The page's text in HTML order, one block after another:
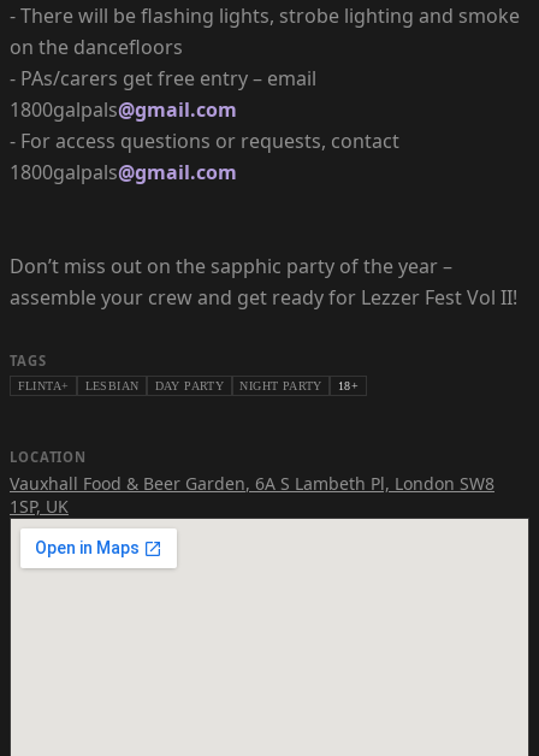
- There will be flashing lights, strobe lighting and smoke
on the dancefloors
- PAs/carers get free entry – email
1800galpals@gmail.com
- For access questions or requests, contact
1800galpals@gmail.com
Don’t miss out on the sapphic party of the year –
assemble your crew and get ready for Lezzer Fest Vol II!
TAGS
FLINTA+ LESBIAN DAY PARTY NIGHT PARTY 18+
LOCATION
Vauxhall Food & Beer Garden, 6A S Lambeth Pl, London SW8
1SP, UK